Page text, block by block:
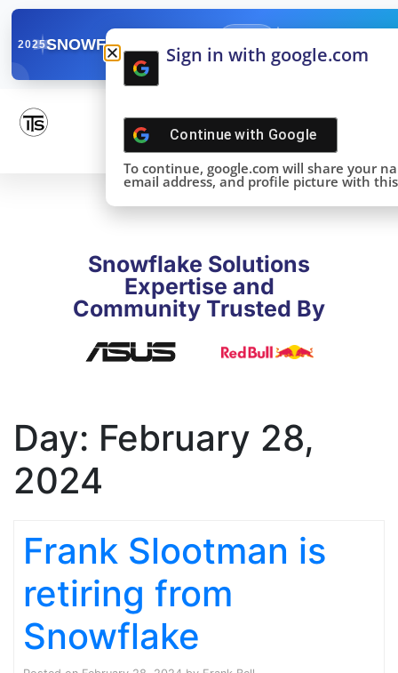
2025SNOWFLAKE SUMMIT
DONE!
Snowflake Solutions
Expertise and
Community Trusted By
Day: February 28,
2024
Frank Slootman is
retiring from
Snowflake
Sign in with google.com
Continue with Google
To continue, google.com will share your
email address, and profile picture with